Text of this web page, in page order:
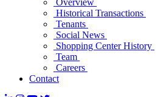
Historical Transactions
Tenants
Social News
Shopping Center History
Team
Careers
Contact